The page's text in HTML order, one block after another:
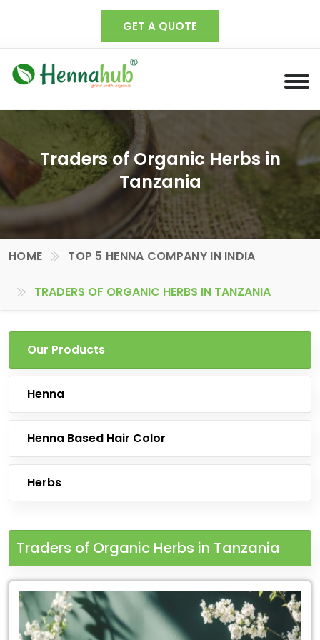
GET A QUOTE
Traders of Organic Herbs in
Tanzania
HOME TOP 5 HENNA COMPANY IN INDIA
TRADERS OF ORGANIC HERBS IN TANZANIA
Our Products
Henna
Henna Based Hair Color
Herbs
Traders of Organic Herbs in Tanzania
Leading
for